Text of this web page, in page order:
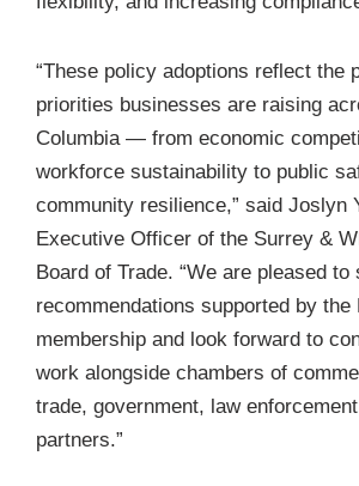
“These policy adoptions reflect the
priorities businesses are raising
Columbia — from economic
workforce sustainability to public
community resilience,” said Joslyn
Executive Officer of the Surrey &
Board of Trade. “We are pleased to
recommendations supported by the
membership and look forward to
work alongside chambers of
trade, government, law
partners.”